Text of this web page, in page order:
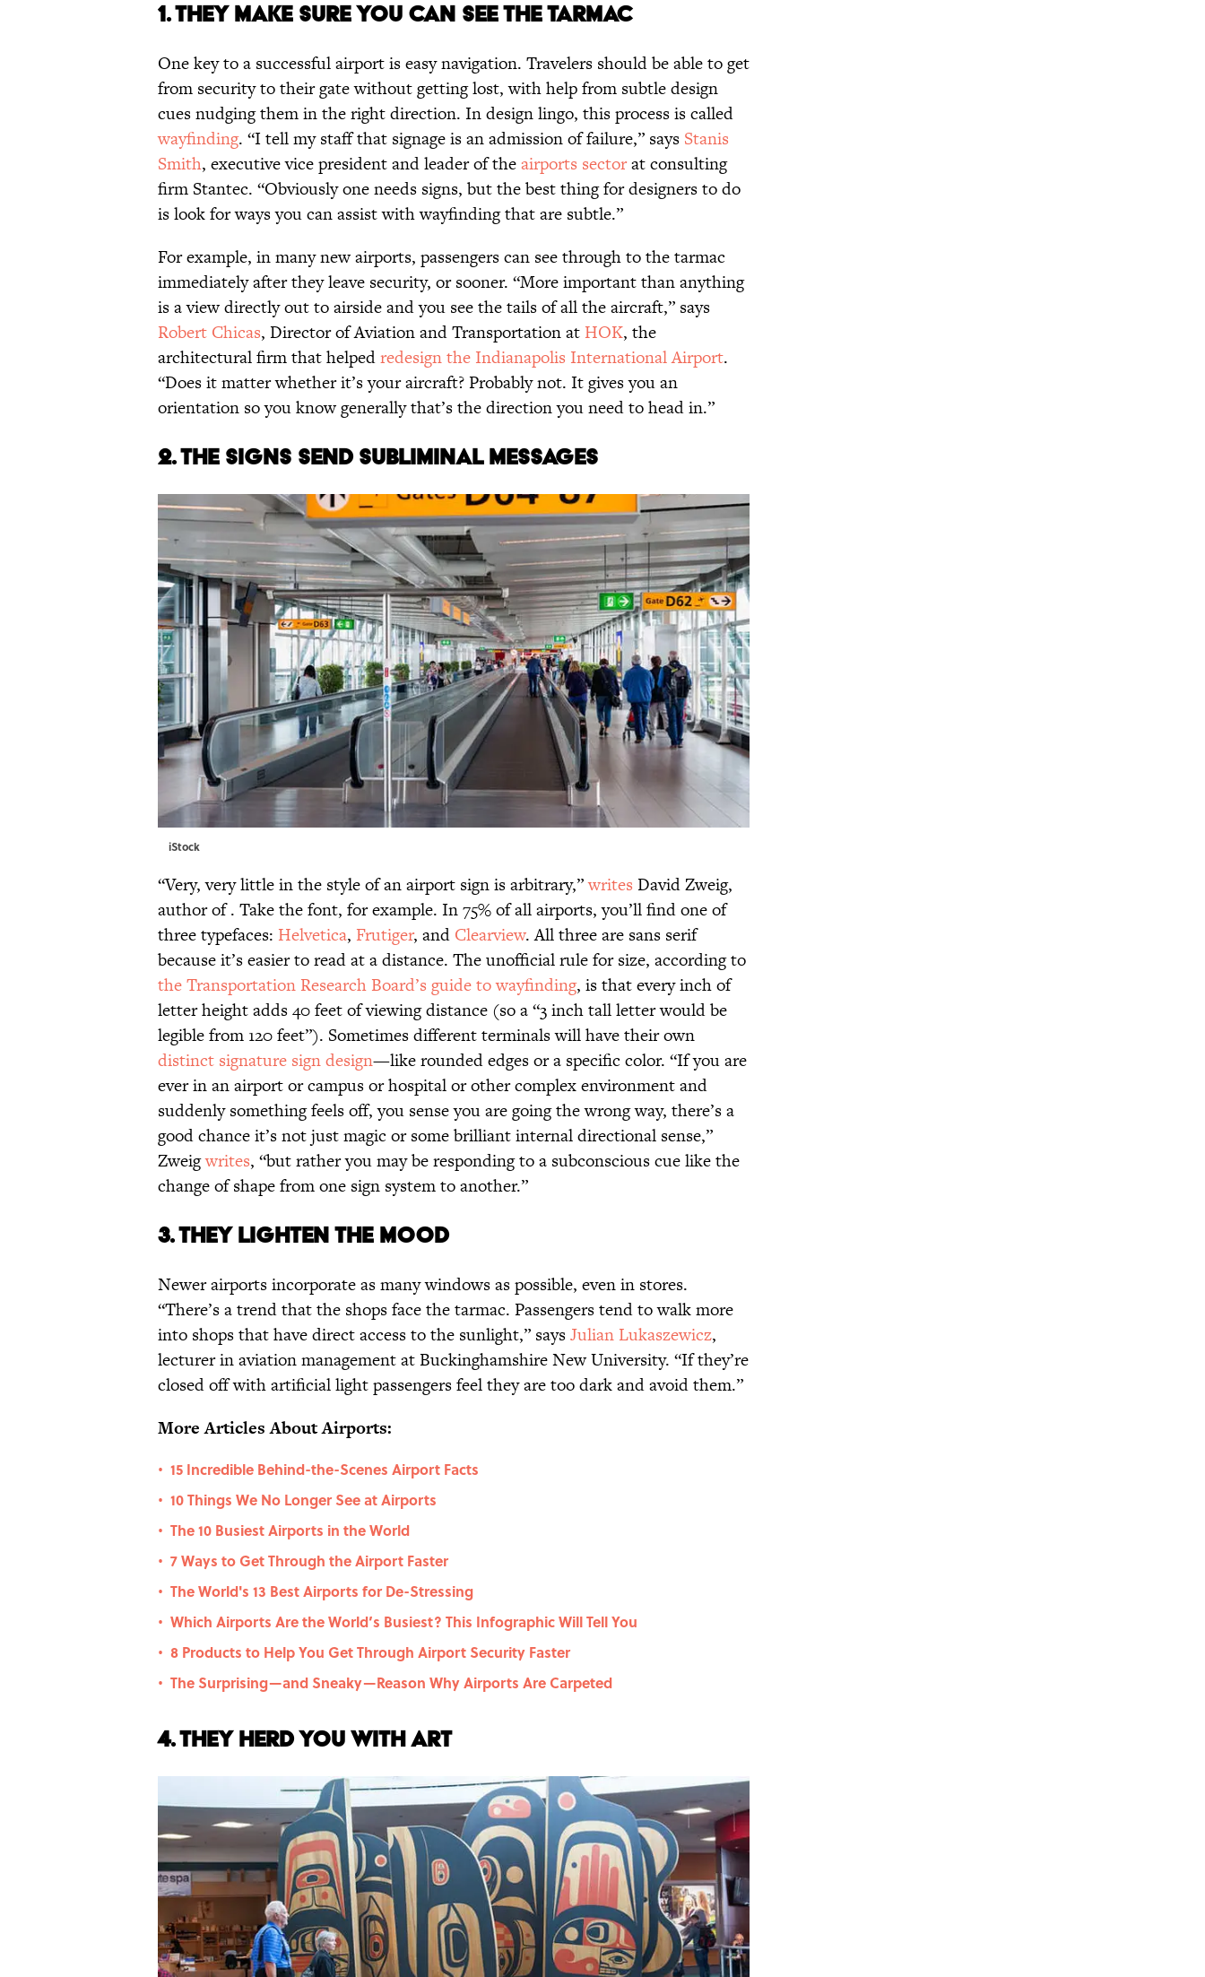
1. They make sure you can see the tarmac
One key to a successful airport is easy navigation. Travelers should be able to get
from security to their gate without getting lost, with help from subtle design
cues nudging them in the right direction. In design lingo, this process is called
wayfinding. “I tell my staff that signage is an admission of failure,” says Stanis
Smith, executive vice president and leader of theairports sectorat consulting
firm Stantec. “Obviously one needs signs, but the best thing for designers to do
is look for ways you can assist with wayfinding that are subtle.”
For example, in many new airports, passengers can see through to the tarmac
immediately after they leave security, or sooner. “More important than anything
is a view directly out to airside and you see the tails of all the aircraft,” says
Robert Chicas, Director of Aviation and Transportation at HOK, the
architectural firm that helpedredesign the Indianapolis International Airport.
“Does it matter whether it’s your aircraft? Probably not. It gives you an
orientation so you know generally that’s the direction you need to head in.”
2. The signs send subliminal messages
iStock
“Very, very little in the style of an airport sign is arbitrary,”writes David Zweig,
author of . Take the font, for example. In 75% of all airports, you’ll find one of
three typefaces: Helvetica, Frutiger, and Clearview. All three are sans serif
because it’s easier to read at a distance. The unofficial rule for size, according to
the Transportation Research Board’s guide to wayfinding, is that every inch of
letter height adds 40 feet of viewing distance (so a “3 inch tall letter would be
legible from 120 feet”). Sometimes different terminals will have their own
distinct signature sign design—like rounded edges or a specific color. “If you are
ever in an airport or campus or hospital or other complex environment and
suddenly something feels off, you sense you are going the wrong way, there’s a
good chance it’s not just magic or some brilliant internal directional sense,”
Zweigwrites, “but rather you may be responding to a subconscious cue like the
change of shape from one sign system to another.”
3. They lighten the mood
Newer airports incorporate as many windows as possible, even in stores.
“There’s a trend that the shops face the tarmac. Passengers tend to walk more
into shops that have direct access to the sunlight,” saysJulian Lukaszewicz,
lecturer in aviation management at Buckinghamshire New University. “If they’re
closed off with artificial light passengers feel they are too dark and avoid them.”
More Articles About Airports:
• 15 Incredible Behind-the-Scenes Airport Facts
• 10 Things We No Longer See at Airports
• The 10 Busiest Airports in the World
• 7 Ways to Get Through the Airport Faster
• The World's 13 Best Airports for De-Stressing
• Which Airports Are the World’s Busiest? This Infographic Will Tell You
• 8 Products to Help You Get Through Airport Security Faster
• The Surprising—and Sneaky—Reason Why Airports Are Carpeted
4. They herd you with art